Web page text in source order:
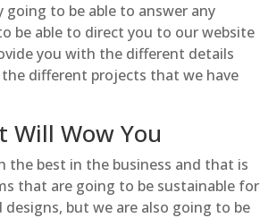
to be able to answer any
be able to direct you to our website
you with the different details
different projects that we have
Wow You
best in the business and that is
that are going to be sustainable for
but we are also going to be